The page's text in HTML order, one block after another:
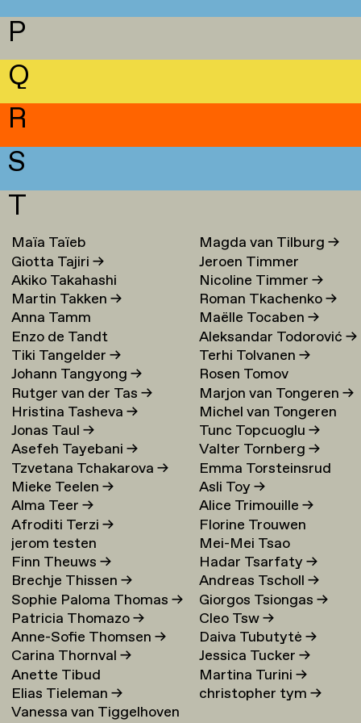
P
Q
R
S
T
Maïa Taïeb
Giotta Tajiri→
Akiko Takahashi
Martin Takken→
Anna Tamm
Enzo de Tandt
Tiki Tangelder→
Johann Tangyong→
Rutger van der Tas→
Hristina Tasheva→
Jonas Taul→
Asefeh Tayebani→
Tzvetana Tchakarova→
Mieke Teelen→
Alma Teer→
Afroditi Terzi→
jerom testen
Finn Theuws→
Brechje Thissen→
Sophie Paloma Thomas→
Patricia Thomazo→
Anne-Sofie Thomsen→
Carina Thornval→
Anette Tibud
Elias Tieleman→
Vanessa van Tiggelhoven
→
Magda van Tilburg→
Jeroen Timmer
Nicoline Timmer→
Roman Tkachenko→
Maëlle Tocaben→
Aleksandar Todorović→
Terhi Tolvanen→
Rosen Tomov
Marjon van Tongeren→
Michel van Tongeren
Tunc Topcuoglu→
Valter Tornberg→
Emma Torsteinsrud
Asli Toy→
Alice Trimouille→
Florine Trouwen
Mei-Mei Tsao
Hadar Tsarfaty→
Andreas Tscholl→
Giorgos Tsiongas→
Cleo Tsw→
Daiva Tubutytė→
Jessica Tucker→
Martina Turini→
christopher tym→